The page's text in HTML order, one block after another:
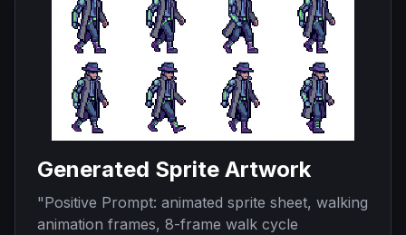
Generated Sprite Artwork
"Positive Prompt: animated sprite sheet, walking
animation frames, 8-frame walk cycle